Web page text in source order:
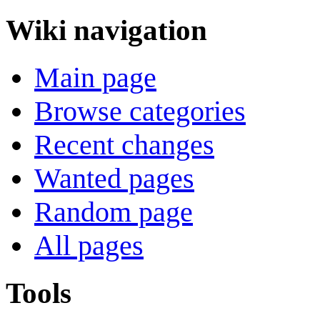
Wiki navigation
Main page
Browse categories
Recent changes
Wanted pages
Random page
All pages
Tools